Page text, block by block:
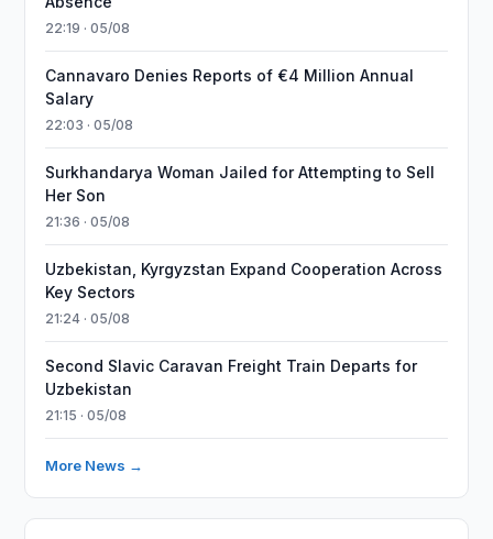
22:19 · 05/08
Cannavaro Denies Reports of €4 Million Annual
Salary
22:03 · 05/08
Surkhandarya Woman Jailed for Attempting to Sell
Her Son
21:36 · 05/08
Uzbekistan, Kyrgyzstan Expand Cooperation Across
Key Sectors
21:24 · 05/08
Second Slavic Caravan Freight Train Departs for
Uzbekistan
21:15 · 05/08
More News →